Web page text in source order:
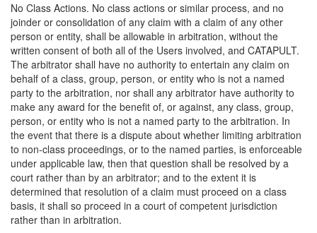
No Class Actions. No class actions or similar process, and no
joinder or consolidation of any claim with a claim of any other
person or entity, shall be allowable in arbitration, without the
written consent of both all of the Users involved, and CATAPULT.
The arbitrator shall have no authority to entertain any claim on
behalf of a class, group, person, or entity who is not a named
party to the arbitration, nor shall any arbitrator have authority to
make any award for the benefit of, or against, any class, group,
person, or entity who is not a named party to the arbitration. In
the event that there is a dispute about whether limiting arbitration
to non-class proceedings, or to the named parties, is enforceable
under applicable law, then that question shall be resolved by a
court rather than by an arbitrator; and to the extent it is
determined that resolution of a claim must proceed on a class
basis, it shall so proceed in a court of competent jurisdiction
rather than in arbitration.